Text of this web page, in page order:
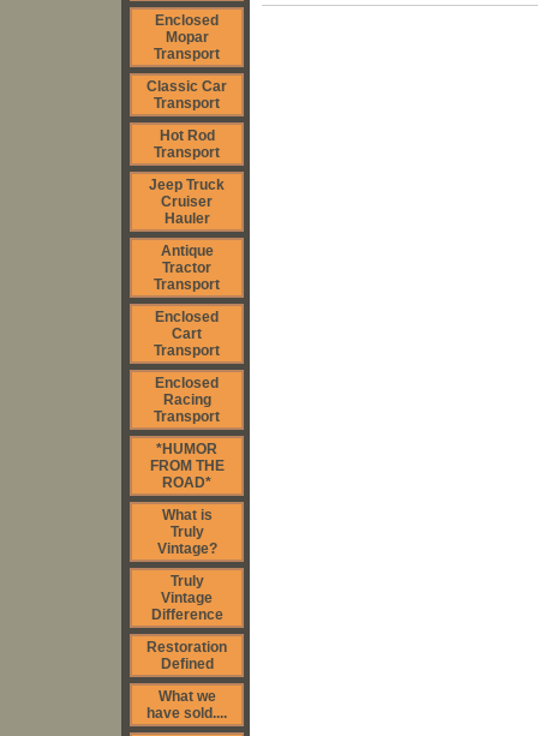
Enclosed
Mopar
Transport
Classic Car
Transport
Hot Rod
Transport
Jeep Truck
Cruiser
Hauler
Antique
Tractor
Transport
Enclosed
Cart
Transport
Enclosed
Racing
Transport
*HUMOR
FROM THE
ROAD*
What is
Truly
Vintage?
Truly
Vintage
Difference
Restoration
Defined
What we
have sold....